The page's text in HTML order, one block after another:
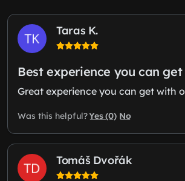
Taras K.
Best experience you can get
Great experience you can get with
Was this helpful?Yes (0) No
Tomáš Dvořák